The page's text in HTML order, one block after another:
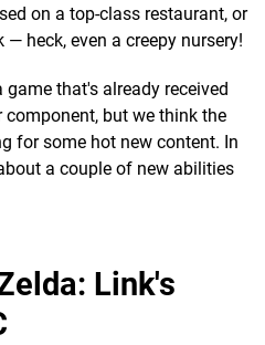
on a top-class restaurant, or
heck, even a creepy nursery!
that's already received
but we think the
for some hot new content. In
a couple of new abilities
Link's